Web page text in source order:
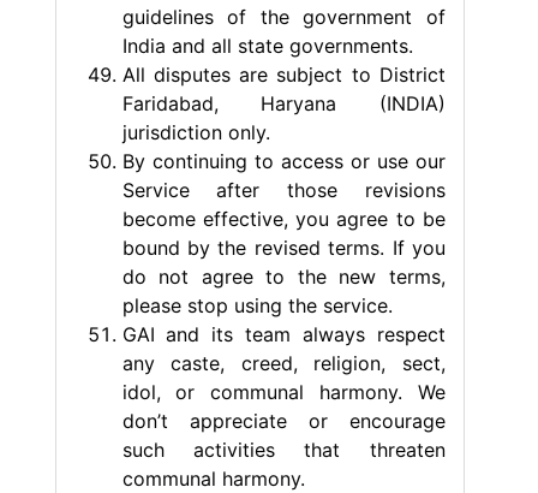
guidelines of the government of
India and all state governments.
All disputes are subject to District
Faridabad, Haryana (INDIA)
jurisdiction only.
By continuing to access or use our
Service after those revisions
become effective, you agree to be
bound by the revised terms. If you
do not agree to the new terms,
please stop using the service.
GAI and its team always respect
any caste, creed, religion, sect,
idol, or communal harmony. We
don’t appreciate or encourage
such activities that threaten
communal harmony.